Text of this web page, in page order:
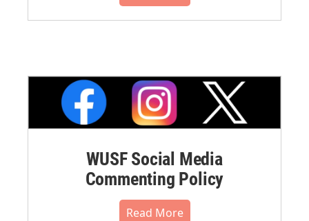
WUSF Social Media
Commenting Policy
Read More